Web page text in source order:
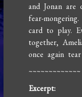
and Jonan
fear-
card to play.
together,
once again
~~~~~~~~~~~~~
Excerpt: